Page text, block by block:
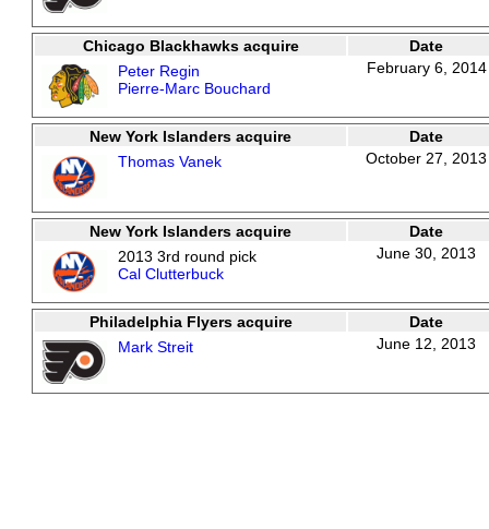
Chicago Blackhawks acquire
Date
Peter Regin
Pierre-Marc Bouchard
February 6, 2014
New York Islanders acquire
Date
Thomas Vanek
October 27, 2013
New York Islanders acquire
Date
2013 3rd round pick
Cal Clutterbuck
June 30, 2013
Philadelphia Flyers acquire
Date
Mark Streit
June 12, 2013